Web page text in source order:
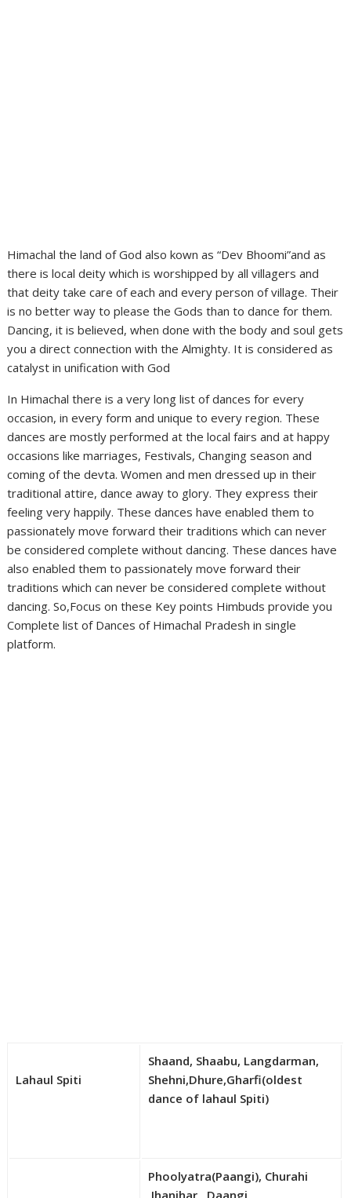
Himachal the land of God also kown as “Dev Bhoomi”and as
there is local deity which is worshipped by all villagers and
that deity take care of each and every person of village. Their
is no better way to please the Gods than to dance for them.
Dancing, it is believed, when done with the body and soul gets
you a direct connection with the Almighty. It is considered as
catalyst in unification with God
In Himachal there is a very long list of dances for every
occasion, in every form and unique to every region. These
dances are mostly performed at the local fairs and at happy
occasions like marriages, Festivals, Changing season and
coming of the devta. Women and men dressed up in their
traditional attire, dance away to glory. They express their
feeling very happily. These dances have enabled them to
passionately move forward their traditions which can never
be considered complete without dancing. These dances have
also enabled them to passionately move forward their
traditions which can never be considered complete without
dancing. So,Focus on these Key points Himbuds provide you
Complete list of Dances of Himachal Pradesh in single
platform.
Lahaul Spiti
Shaand, Shaabu, Langdarman,
Shehni,Dhure,Gharfi(oldest
dance of lahaul Spiti)
Phoolyatra(Paangi), Churahi
,Jhanjhar , Daangi,